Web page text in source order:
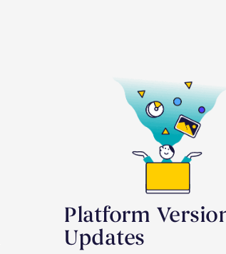
Platform
Updates